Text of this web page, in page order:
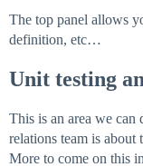
The top panel allows
definition, etc…
Unit testing
This is an area we
relations team is
More to come on this